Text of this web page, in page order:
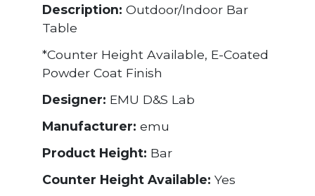
Description: Outdoor/Indoor Bar
Table
*Counter Height Available, E-Coated
Powder Coat Finish
Designer: EMU D&S Lab
Manufacturer: emu
Product Height: Bar
Counter Height Available: Yes